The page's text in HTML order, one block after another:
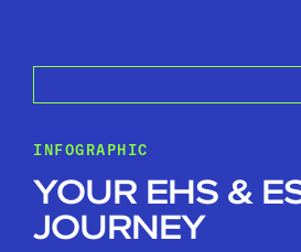
INFOGRAPHIC
YOUR EHS &
JOURNEY